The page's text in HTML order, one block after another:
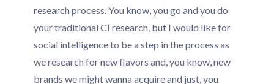
research process. You know, you go and you do
your traditional CI research, but I would like for
social intelligence to be a step in the process as
we research for new flavors and, you know, new
brands we might wanna acquire and just, you